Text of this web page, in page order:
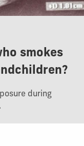
smokes
during